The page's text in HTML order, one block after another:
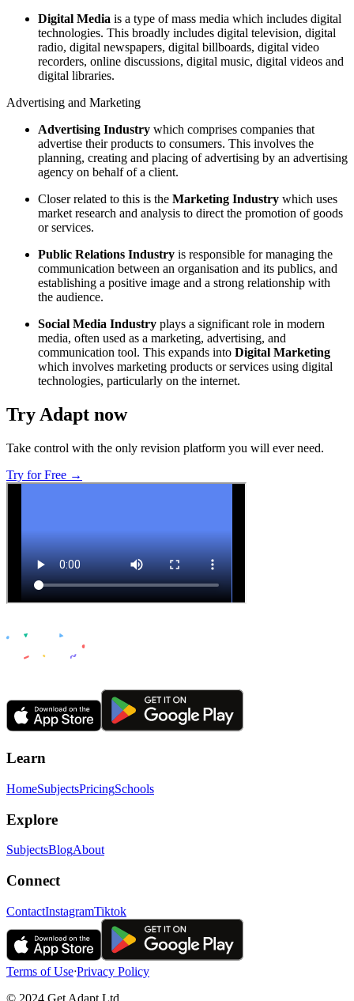
Digital Media is a type of mass media which includes digital
technologies. This broadly includes digital television, digital
radio, digital newspapers, digital billboards, digital video
recorders, online discussions, digital music, digital videos and
digital libraries.
Advertising and Marketing
Advertising Industry which comprises companies that
advertise their products to consumers. This involves the
planning, creating and placing of advertising by an advertising
agency on behalf of a client.
Closer related to this is the Marketing Industry which uses
market research and analysis to direct the promotion of goods
or services.
Public Relations Industry is responsible for managing the
communication between an organisation and its publics, and
establishing a positive image and a strong relationship with
the audience.
Social Media Industry plays a significant role in modern
media, often used as a marketing, advertising, and
communication tool. This expands into Digital Marketing
which involves marketing products or services using digital
technologies, particularly on the internet.
Try Adapt now
Take control with the only revision platform you will ever need.
Try for Free →
Learn
HomeSubjectsPricingSchools
Explore
SubjectsBlogAbout
Connect
ContactInstagramTiktok
Terms of UseᐧPrivacy Policy
© 2024 Get Adapt Ltd